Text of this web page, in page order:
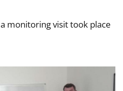
monitoring visit took place